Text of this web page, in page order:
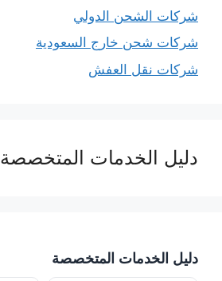
شركات الشحن الدولي
شركات شحن خارج السعودية
شركات نقل العفش
دليل الخدمات المتخصصة
دليل الخدمات المتخصصة